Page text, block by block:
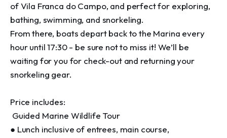
of Vila Franca do Campo, and perfect for exploring,
bathing, swimming, and snorkeling.
From there, boats depart back to the Marina every
hour until 17:30 - be sure not to miss it! We’ll be
waiting for you for check-out and returning your
snorkeling gear.
Price includes:
● Lunch inclusive of entrees, main course,